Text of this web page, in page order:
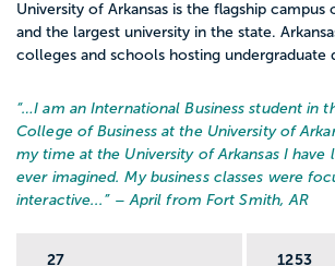
University of Arkansas is the flagship campus
and the largest university in the state.
colleges and schools hosting undergraduate
“…I am an International Business student in
College of Business at the University of
my time at the University of Arkansas I have
ever imagined. My business classes were
interactive... ” – April from Fort Smith, AR
27 1253